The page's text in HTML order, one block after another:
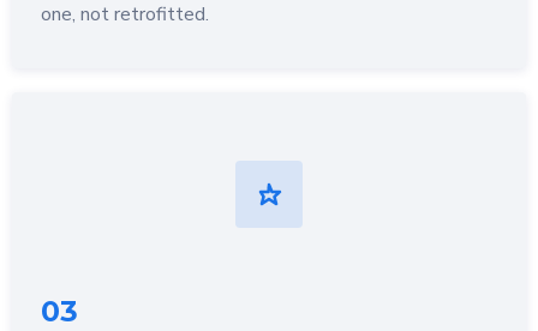
one, not retrofitted.
03